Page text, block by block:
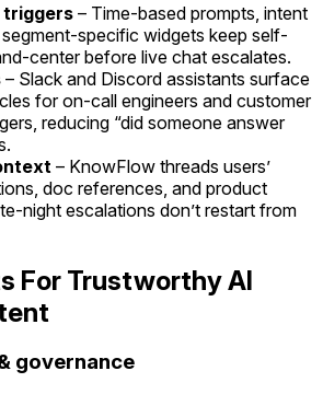
triggers – Time-based prompts, intent
specific widgets keep self-
center before live chat escalates.
– Slack and Discord assistants surface
for on-call engineers and customer
reducing “did someone answer
– KnowFlow threads users’
doc references, and product
night escalations don’t restart from
For Trustworthy AI
governance